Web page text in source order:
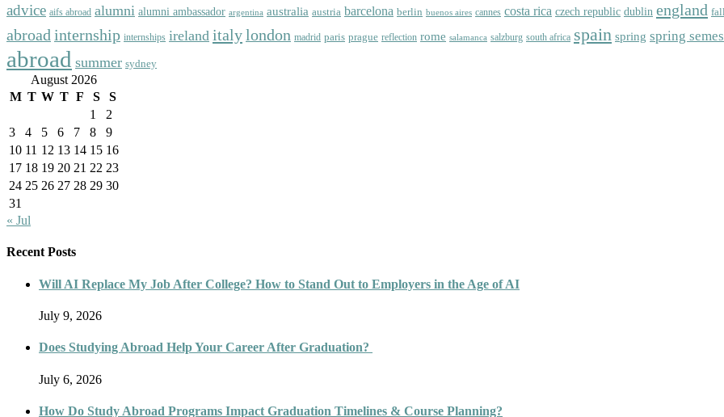
advice aifs abroad alumni alumni ambassador argentina australia austria barcelona berlin buenos aires cannes costa rica czech republic dublin england fall
abroad internship internships ireland italylondon madrid paris prague reflection rome salamanca salzburg south africa spain spring spring
abroad summer sydney
August 2026
M T W T F S
S
1
2
3
4 5 6 7 8
9
10 11 12 13 14 15 16
17 18 19 20 21 22 23
24 25 26 27 28 29 30
31
« Jul
Recent Posts
Will AI Replace My Job After College? How to Stand Out to Employers in the Age of AI
July 9, 2026
Does Studying Abroad Help Your Career After Graduation?
July 6, 2026
How Do Study Abroad Programs Impact Graduation Timelines & Course Planning?